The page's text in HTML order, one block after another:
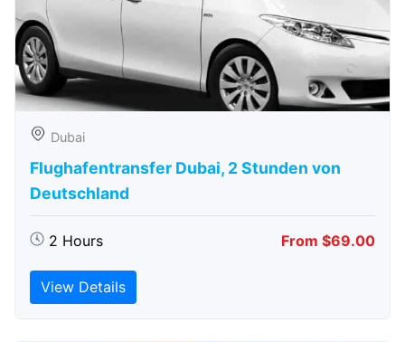
Dubai
Flughafentransfer Dubai, 2 Stunden von
Deutschland
2 Hours From $69.00
View Details